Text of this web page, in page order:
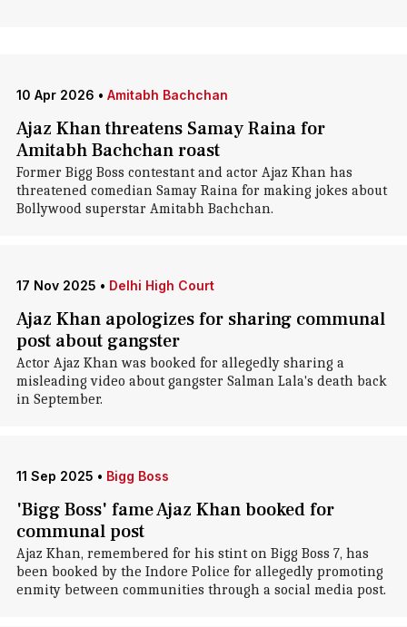
10 Apr 2026 • Amitabh Bachchan
Ajaz Khan threatens Samay Raina for
Amitabh Bachchan roast
Former Bigg Boss contestant and actor Ajaz Khan has
threatened comedian Samay Raina for making jokes about
Bollywood superstar Amitabh Bachchan.
17 Nov 2025 • Delhi High Court
Ajaz Khan apologizes for sharing communal
post about gangster
Actor Ajaz Khan was booked for allegedly sharing a
misleading video about gangster Salman Lala's death back
in September.
11 Sep 2025 • Bigg Boss
'Bigg Boss' fame Ajaz Khan booked for
communal post
Ajaz Khan, remembered for his stint on Bigg Boss 7, has
been booked by the Indore Police for allegedly promoting
enmity between communities through a social media post.